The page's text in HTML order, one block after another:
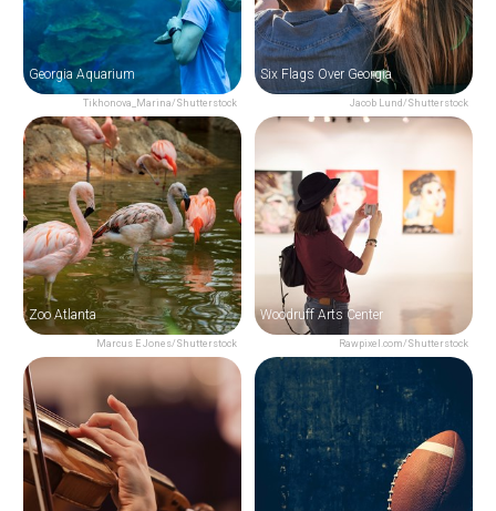
Tikhonova_Marina/Shutterstock
Georgia Aquarium
Jacob Lund/Shutterstock
Six Flags Over Georgia
Marcus E Jones/Shutterstock
Zoo Atlanta
Rawpixel.com/Shutterstock
Woodruff Arts Center